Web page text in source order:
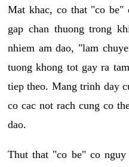
Mat khac, co that "co
gap chan thuong trong
nhiem am dao, "lam
tuong khong tot gay ra
tiep theo. Mang trinh day
co cac not rach cung co
dao.
Thut that "co be" co